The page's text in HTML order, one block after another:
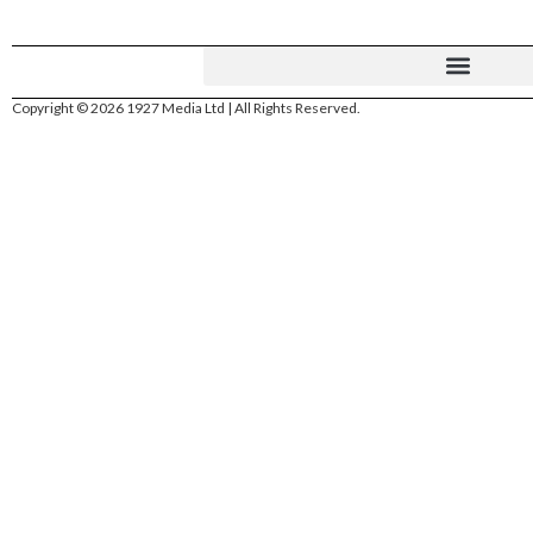
Copyright © 2026 1927 Media Ltd | All Rights Reserved.